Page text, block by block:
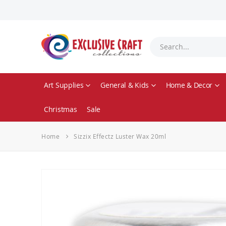
Art Supplies General & Kids Home & Decor
Christmas Sale
Home Sizzix Effectz Luster Wax 20ml